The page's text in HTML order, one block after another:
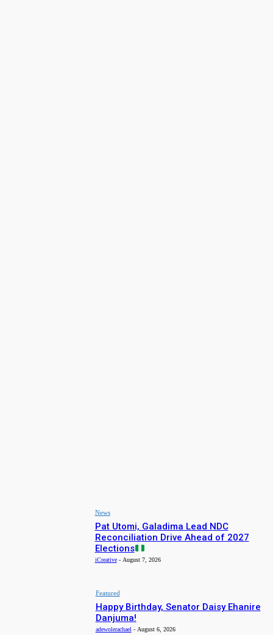
News
Pat Utomi, Galadima Lead NDC
Reconciliation Drive Ahead of 2027
Elections
iCreative - August 7, 2026
Featured
Happy Birthday, Senator Daisy Ehanire
Danjuma!
adewolerachael - August 6, 2026